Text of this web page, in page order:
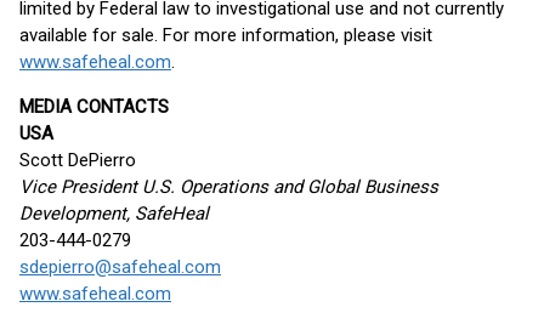
limited by Federal law to investigational use and not currently
available for sale. For more information, please visit
www.safeheal.com.
MEDIA CONTACTS
USA
Scott DePierro
Vice President U.S. Operations and Global Business
Development, SafeHeal
203-444-0279
sdepierro@safeheal.com
www.safeheal.com